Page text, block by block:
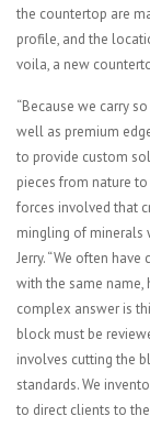
the countertop are
profile, and the
voila, a new
“Because we carry
well as premium
to provide custom
pieces from nature
forces involved that
mingling of minerals
Jerry. “We often
with the same
complex answer is
block must be
involves cutting the
standards. We
to direct clients to